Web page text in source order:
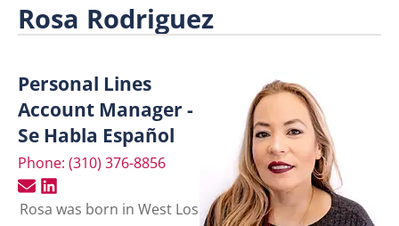
Rosa Rodriguez
Personal Lines
Account Manager -
Se Habla Español
Phone: (310) 376-8856
Rosa was born in West Los